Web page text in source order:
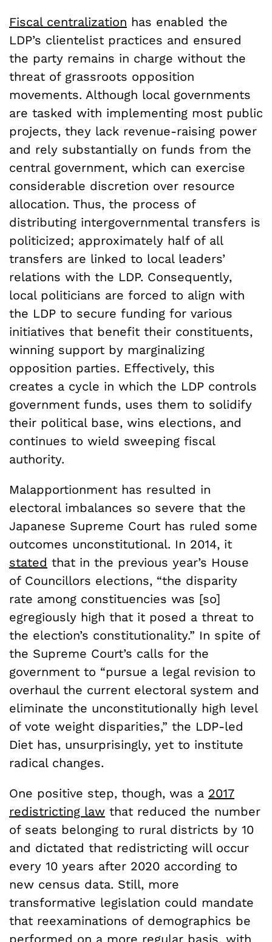
Fiscal centralization has enabled the
LDP’s clientelist practices and ensured
the party remains in charge without the
threat of grassroots opposition
movements. Although local governments
are tasked with implementing most public
projects, they lack revenue-raising power
and rely substantially on funds from the
central government, which can exercise
considerable discretion over resource
allocation. Thus, the process of
distributing intergovernmental transfers is
politicized; approximately half of all
transfers are linked to local leaders’
relations with the LDP. Consequently,
local politicians are forced to align with
the LDP to secure funding for various
initiatives that benefit their constituents,
winning support by marginalizing
opposition parties. Effectively, this
creates a cycle in which the LDP controls
government funds, uses them to solidify
their political base, wins elections, and
continues to wield sweeping fiscal
authority.
Malapportionment has resulted in
electoral imbalances so severe that the
Japanese Supreme Court has ruled some
outcomes unconstitutional. In 2014, it
stated that in the previous year’s House
of Councillors elections, “the disparity
rate among constituencies was [so]
egregiously high that it posed a threat to
the election’s constitutionality.” In spite of
the Supreme Court’s calls for the
government to “pursue a legal revision to
overhaul the current electoral system and
eliminate the unconstitutionally high level
of vote weight disparities,” the LDP-led
Diet has, unsurprisingly, yet to institute
radical changes.
One positive step, though, was a 2017
redistricting law that reduced the number
of seats belonging to rural districts by 10
and dictated that redistricting will occur
every 10 years after 2020 according to
new census data. Still, more
transformative legislation could mandate
that reexaminations of demographics be